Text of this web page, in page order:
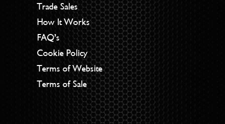
Trade Sales
How It Works
FAQ’s
Cookie Policy
Terms of Website
Terms of Sale